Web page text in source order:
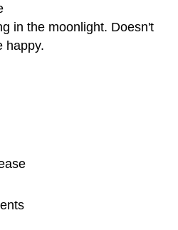
in the moonlight. Doesn't
happy.